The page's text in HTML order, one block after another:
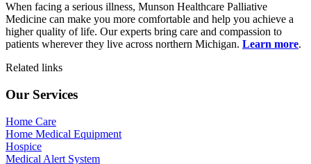
When facing a serious illness, Munson Healthcare Palliative
Medicine can make you more comfortable and help you achieve a
higher quality of life. Our experts bring care and compassion to
patients wherever they live across northern Michigan. Learn more.
Related links
Our Services
Home Care
Home Medical Equipment
Hospice
Medical Alert System